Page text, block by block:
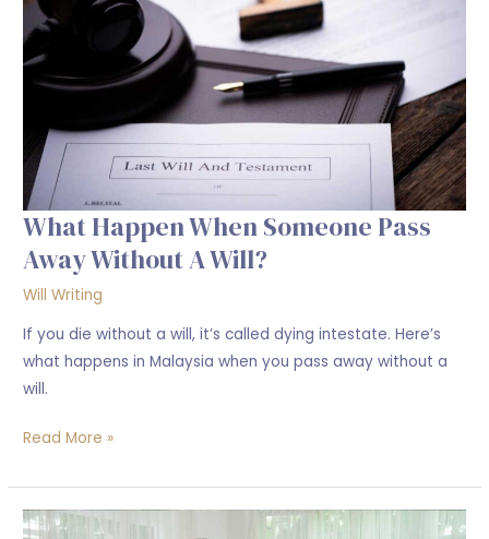
What Happen When Someone Pass
Away Without A Will?
Will Writing
If you die without a will, it’s called dying intestate. Here’s
what happens in Malaysia when you pass away without a
will.
Pass
away
without
will?
Read More »
Your